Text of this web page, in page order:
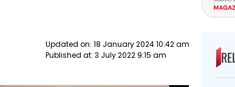
Updated on: 18 January 2024 10:42 am
Published at: 3 July 2022 9:15 am